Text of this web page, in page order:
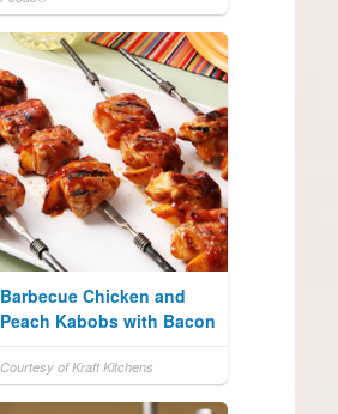
Barbecue Chicken and
Peach Kabobs with Bacon
Courtesy of Kraft Kitchens